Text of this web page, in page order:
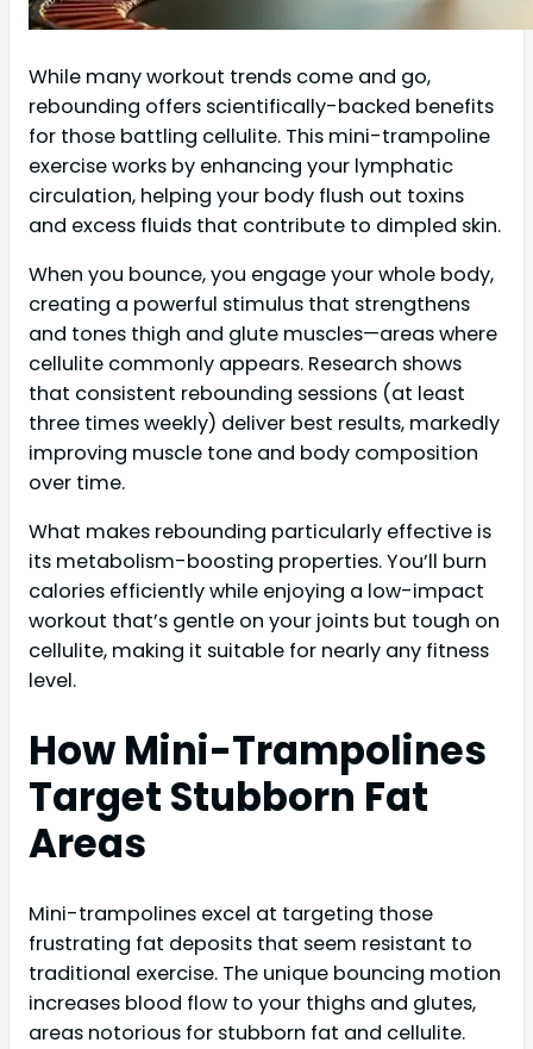
While many workout trends come and go,
rebounding offers scientifically-backed benefits
for those battling cellulite. This mini-trampoline
exercise works by enhancing your lymphatic
circulation, helping your body flush out toxins
and excess fluids that contribute to dimpled skin.
When you bounce, you engage your whole body,
creating a powerful stimulus that strengthens
and tones thigh and glute muscles—areas where
cellulite commonly appears. Research shows
that consistent rebounding sessions (at least
three times weekly) deliver best results, markedly
improving muscle tone and body composition
over time.
What makes rebounding particularly effective is
its metabolism-boosting properties. You’ll burn
calories efficiently while enjoying a low-impact
workout that’s gentle on your joints but tough on
cellulite, making it suitable for nearly any fitness
level.
How Mini-Trampolines
Target Stubborn Fat
Areas
Mini-trampolines excel at targeting those
frustrating fat deposits that seem resistant to
traditional exercise. The unique bouncing motion
increases blood flow to your thighs and glutes,
areas notorious for stubborn fat and cellulite.